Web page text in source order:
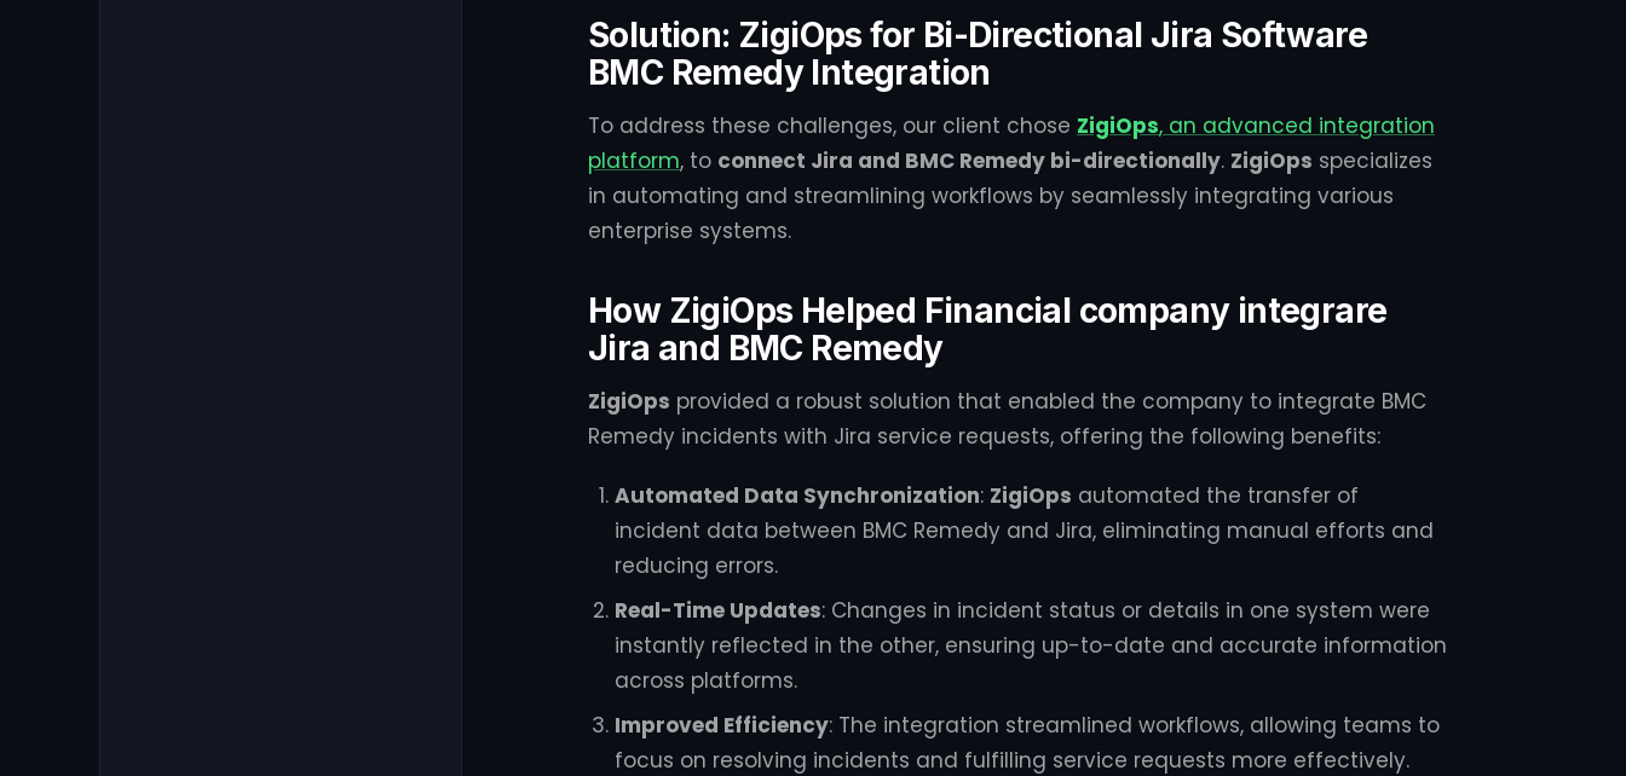
Solution: ZigiOps for Bi-Directional Jira Software
BMC Remedy Integration
To address these challenges, our client chose ZigiOps, an advanced integration
platform, to connect Jira and BMC Remedy bi-directionally. ZigiOps specializes
in automating and streamlining workflows by seamlessly integrating various
enterprise systems.
How ZigiOps Helped Financial company integrare
Jira and BMC Remedy
ZigiOps provided a robust solution that enabled the company to integrate BMC
Remedy incidents with Jira service requests, offering the following benefits:
Automated Data Synchronization: ZigiOps automated the transfer of
incident data between BMC Remedy and Jira, eliminating manual efforts and
reducing errors.
Real-Time Updates: Changes in incident status or details in one system were
instantly reflected in the other, ensuring up-to-date and accurate information
across platforms.
Improved Efficiency: The integration streamlined workflows, allowing teams to
focus on resolving incidents and fulfilling service requests more effectively.